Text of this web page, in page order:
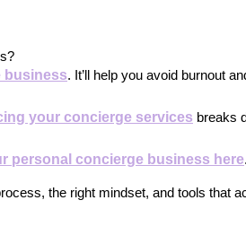
business. It’ll help you avoid burnout
your concierge services breaks
personal concierge business here.
the right mindset, and tools that